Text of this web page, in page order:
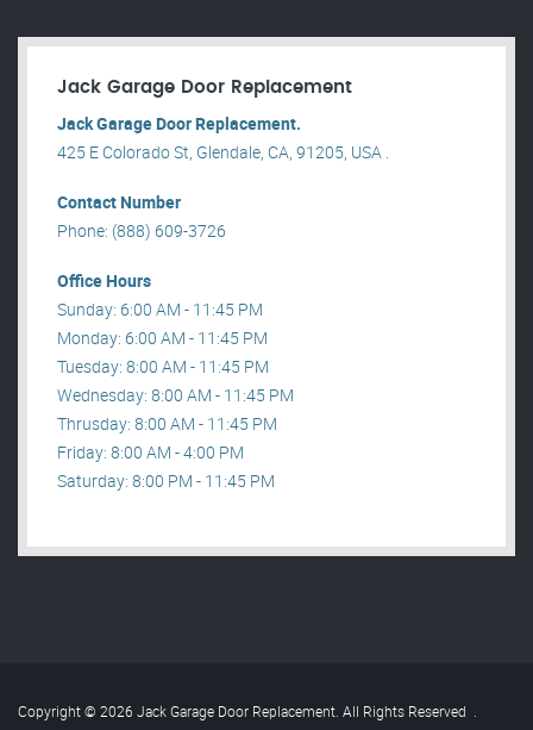
Jack Garage Door Replacement
Jack Garage Door Replacement.
425 E Colorado St, Glendale, CA, 91205, USA .
Contact Number
Phone: (888) 609-3726
Office Hours
Sunday: 6:00 AM - 11:45 PM
Monday: 6:00 AM - 11:45 PM
Tuesday: 8:00 AM - 11:45 PM
Wednesday: 8:00 AM - 11:45 PM
Thrusday: 8:00 AM - 11:45 PM
Friday: 8:00 AM - 4:00 PM
Saturday: 8:00 PM - 11:45 PM
Copyright © 2026 Jack Garage Door Replacement. All Rights Reserved .